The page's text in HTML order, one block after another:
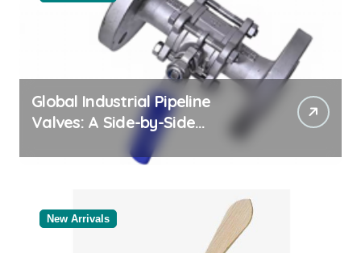
Global Industrial Pipeline
Valves: A Side-by-Side
Comparison of Major
Categories Bulk Steel Pipe
New Arrivals